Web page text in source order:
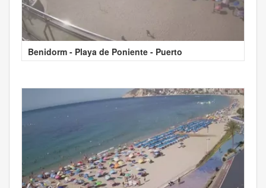
Benidorm - Playa de Poniente - Puerto